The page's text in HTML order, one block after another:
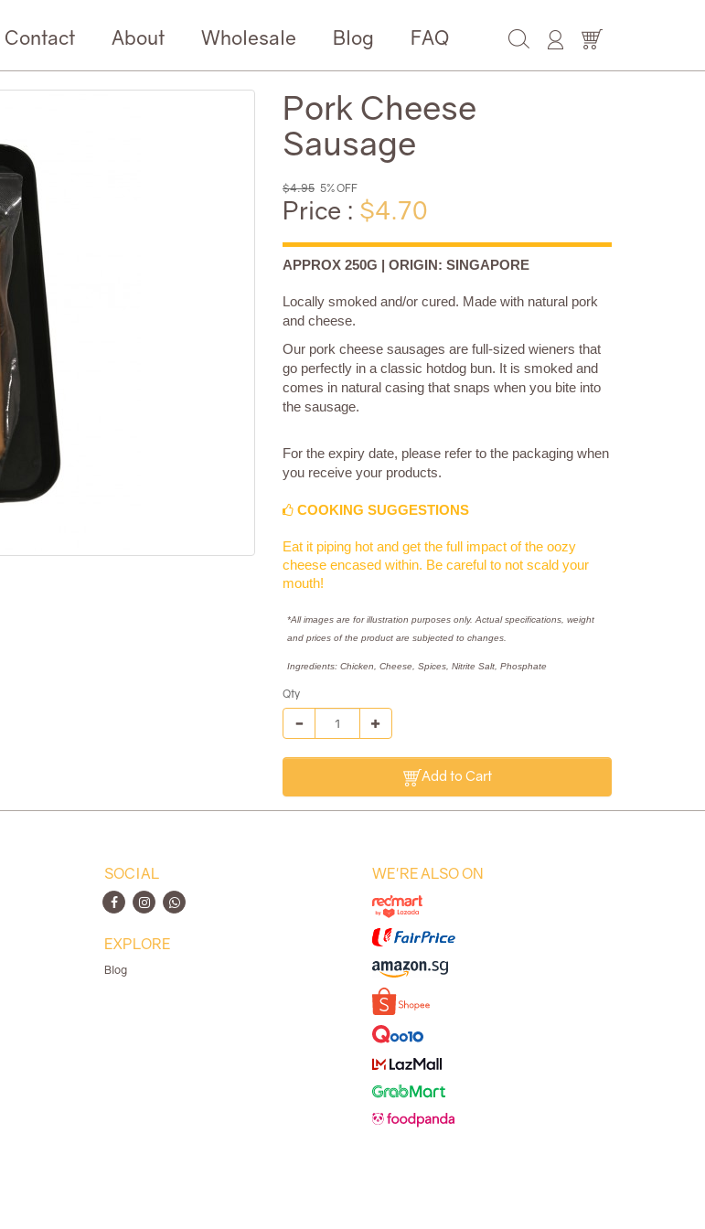
Contact About Wholesale Blog FAQ
Pork Cheese
Sausage
$4.95 5% OFF
Price : $4.70
APPROX 250G | ORIGIN: SINGAPORE
Locally smoked and/or cured. Made with natural pork
and cheese.
Our pork cheese sausages are full-sized wieners that
go perfectly in a classic hotdog bun. It is smoked and
comes in natural casing that snaps when you bite into
the sausage.
For the expiry date, please refer to the packaging when
you receive your products.
COOKING SUGGESTIONS
Eat it piping hot and get the full impact of the oozy
cheese encased within. Be careful to not scald your
mouth!
*All images are for illustration purposes only. Actual specifications, weight
and prices of the product are subjected to changes.
Ingredients: Chicken, Cheese, Spices, Nitrite Salt, Phosphate
Qty
Add to Cart
SOCIAL
EXPLORE
Blog
WE'RE ALSO ON